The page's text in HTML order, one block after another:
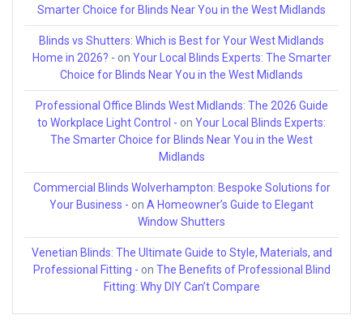
Smarter Choice for Blinds Near You in the West Midlands
Blinds vs Shutters: Which is Best for Your West Midlands
Home in 2026? - on Your Local Blinds Experts: The Smarter
Choice for Blinds Near You in the West Midlands
Professional Office Blinds West Midlands: The 2026 Guide
to Workplace Light Control - on Your Local Blinds Experts:
The Smarter Choice for Blinds Near You in the West
Midlands
Commercial Blinds Wolverhampton: Bespoke Solutions for
Your Business - on A Homeowner’s Guide to Elegant
Window Shutters
Venetian Blinds: The Ultimate Guide to Style, Materials, and
Professional Fitting - on The Benefits of Professional Blind
Fitting: Why DIY Can’t Compare